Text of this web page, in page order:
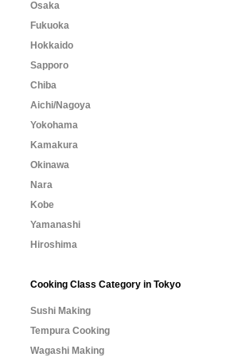
Osaka
Fukuoka
Hokkaido
Sapporo
Chiba
Aichi/Nagoya
Yokohama
Kamakura
Okinawa
Nara
Kobe
Yamanashi
Hiroshima
Cooking Class Category in Tokyo
Sushi Making
Tempura Cooking
Wagashi Making